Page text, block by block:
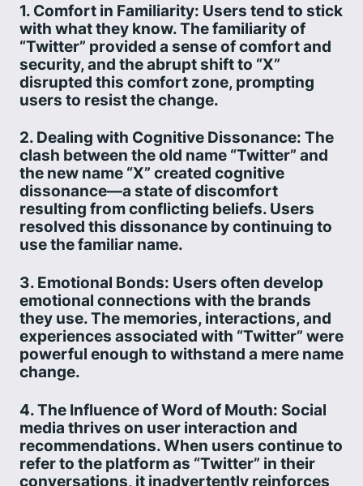
1. Comfort in Familiarity: Users tend to stick
with what they know. The familiarity of
“Twitter” provided a sense of comfort and
security, and the abrupt shift to “X”
disrupted this comfort zone, prompting
users to resist the change.
2. Dealing with Cognitive Dissonance: The
clash between the old name “Twitter” and
the new name “X” created cognitive
dissonance—a state of discomfort
resulting from conflicting beliefs. Users
resolved this dissonance by continuing to
use the familiar name.
3. Emotional Bonds: Users often develop
emotional connections with the brands
they use. The memories, interactions, and
experiences associated with “Twitter” were
powerful enough to withstand a mere name
change.
4. The Influence of Word of Mouth: Social
media thrives on user interaction and
recommendations. When users continue to
refer to the platform as “Twitter” in their
conversations, it inadvertently reinforces